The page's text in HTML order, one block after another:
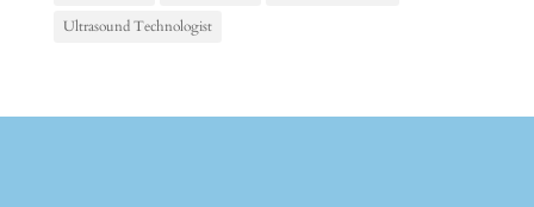
Ultrasound Technologist